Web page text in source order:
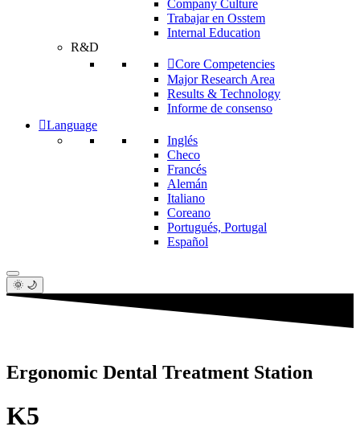
Company Culture
Trabajar en Osstem
Internal Education
R&D
Core Competencies
Major Research Area
Results & Technology
Informe de consenso
Language
Inglés
Checo
Francés
Alemán
Italiano
Coreano
Portugués, Portugal
Español
🌞 🌙
Ergonomic Dental Treatment Station
K5